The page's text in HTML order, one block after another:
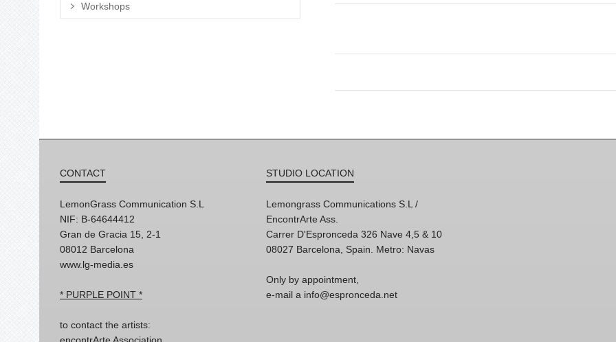
Workshops
CONTACT
LemonGrass Communication S.L
NIF: B-64644412
Gran de Gracia 15, 2-1
08012 Barcelona
www.lg-media.es
* PURPLE POINT *
to contact the artists:
encontrArte Association
STUDIO LOCATION
Lemongrass Communications S.L /
EncontrArte Ass.
Carrer D'Espronceda 326 Nave 4,5 & 10
08027 Barcelona, Spain. Metro: Navas
Only by appointment,
e-mail a info@espronceda.net